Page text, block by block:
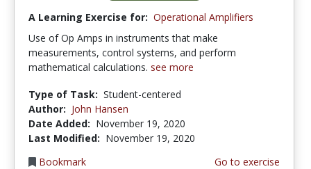
A Learning Exercise for: Operational Amplifiers
Use of Op Amps in instruments that make
measurements, control systems, and perform
mathematical calculations. see more
Type of Task: Student-centered
Author: John Hansen
Date Added: November 19, 2020
Last Modified: November 19, 2020
Bookmark
Go to exercise